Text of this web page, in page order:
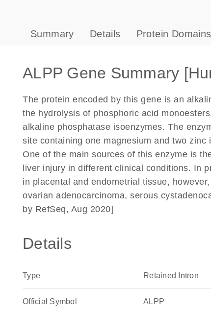
Summary Details Protein Domains
ALPP Gene Summary
The protein encoded by this gene is an
the hydrolysis of phosphoric acid
alkaline phosphatase isoenzymes. The
site containing one magnesium and two
One of the main sources of this enzyme is
liver injury in different clinical conditions. In
in placental and endometrial tissue,
ovarian adenocarcinoma, serous
by RefSeq, Aug 2020]
Details
Type Retained Intron
Official Symbol ALPP